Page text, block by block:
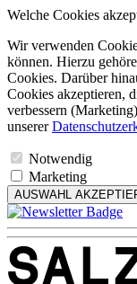
Welche Cookies
Wir verwenden
können. Hierzu
Cookies. Darüber
Cookies akzeptieren,
verbessern
unserer
Notwendig
Marketing
AUSWAHL